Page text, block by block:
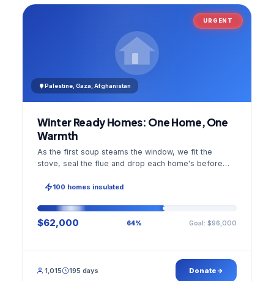
URGENT
Palestine, Gaza, Afghanistan
Winter Ready Homes: One Home, One
Warmth
As the first soup steams the window, we fit the
stove, seal the flue and drop each home's before
100 homes insulated
$62,000 64% Goal: $96,000
1,015 195 days Donate